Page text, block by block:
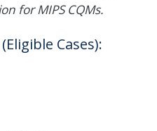
for MIPS CQMs.
Cases):